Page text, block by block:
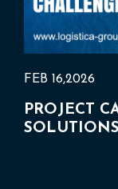
FEB 16,2026
PROJECT
SOLUTIONS